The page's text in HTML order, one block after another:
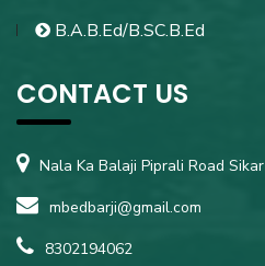
B.A.B.Ed/B.SC.B.Ed
CONTACT US
Nala Ka Balaji Piprali Road Sikar
mbedbarji@gmail.com
8302194062